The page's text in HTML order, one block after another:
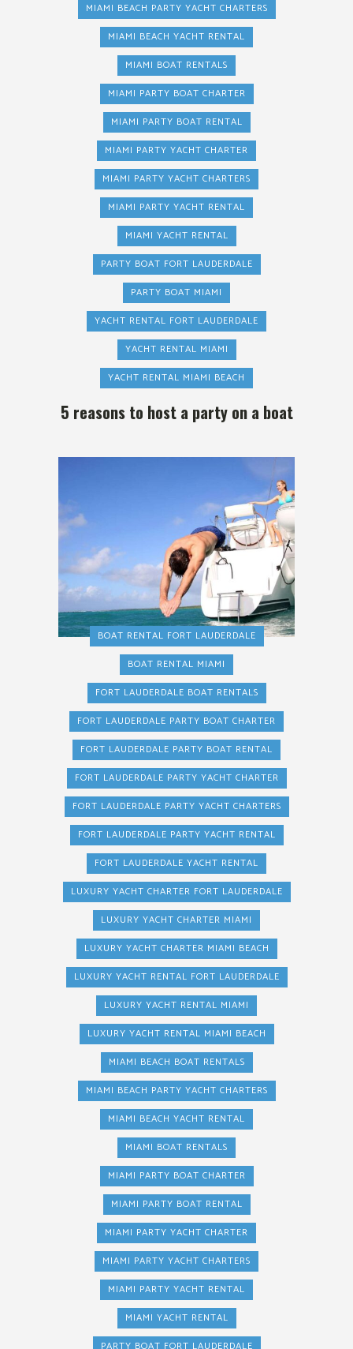
MIAMI BEACH PARTY YACHT CHARTERS
MIAMI BEACH YACHT RENTAL
MIAMI BOAT RENTALS
MIAMI PARTY BOAT CHARTER
MIAMI PARTY BOAT RENTAL
MIAMI PARTY YACHT CHARTER
MIAMI PARTY YACHT CHARTERS
MIAMI PARTY YACHT RENTAL
MIAMI YACHT RENTAL
PARTY BOAT FORT LAUDERDALE
PARTY BOAT MIAMI
YACHT RENTAL FORT LAUDERDALE
YACHT RENTAL MIAMI
YACHT RENTAL MIAMI BEACH
5 reasons to host a party on a boat
BOAT RENTAL FORT LAUDERDALE
BOAT RENTAL MIAMI
FORT LAUDERDALE BOAT RENTALS
FORT LAUDERDALE PARTY BOAT CHARTER
FORT LAUDERDALE PARTY BOAT RENTAL
FORT LAUDERDALE PARTY YACHT CHARTER
FORT LAUDERDALE PARTY YACHT CHARTERS
FORT LAUDERDALE PARTY YACHT RENTAL
FORT LAUDERDALE YACHT RENTAL
LUXURY YACHT CHARTER FORT LAUDERDALE
LUXURY YACHT CHARTER MIAMI
LUXURY YACHT CHARTER MIAMI BEACH
LUXURY YACHT RENTAL FORT LAUDERDALE
LUXURY YACHT RENTAL MIAMI
LUXURY YACHT RENTAL MIAMI BEACH
MIAMI BEACH BOAT RENTALS
MIAMI BEACH PARTY YACHT CHARTERS
MIAMI BEACH YACHT RENTAL
MIAMI BOAT RENTALS
MIAMI PARTY BOAT CHARTER
MIAMI PARTY BOAT RENTAL
MIAMI PARTY YACHT CHARTER
MIAMI PARTY YACHT CHARTERS
MIAMI PARTY YACHT RENTAL
MIAMI YACHT RENTAL